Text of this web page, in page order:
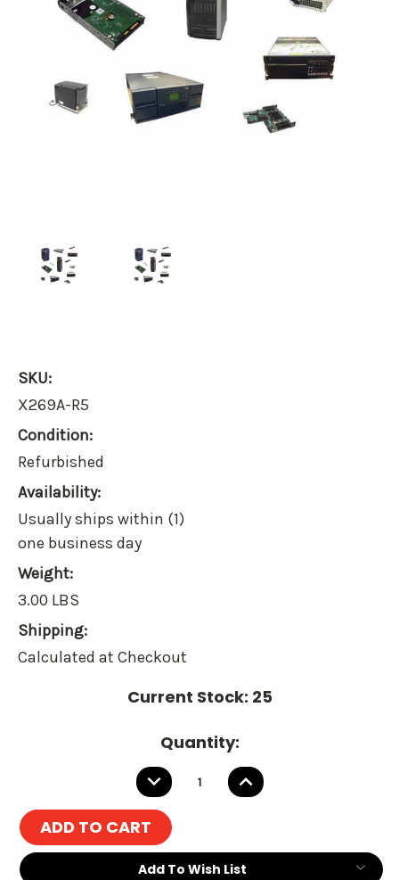
SKU:
X269A-R5
Condition:
Refurbished
Availability:
Usually ships within (1)
one business day
Weight:
3.00 LBS
Shipping:
Calculated at Checkout
Current Stock: 25
Quantity:
DECREASE
QUANTITY:
INCREASE
QUANTITY:
Add To Wish List